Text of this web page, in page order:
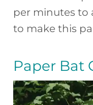
per minutes to
to make this
Paper Bat